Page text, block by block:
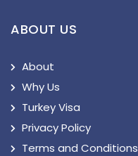
ABOUT US
About
Why Us
Turkey Visa
Privacy Policy
Terms and Conditions